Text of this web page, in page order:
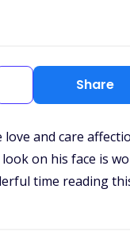
Share
and care
on his face is
time reading